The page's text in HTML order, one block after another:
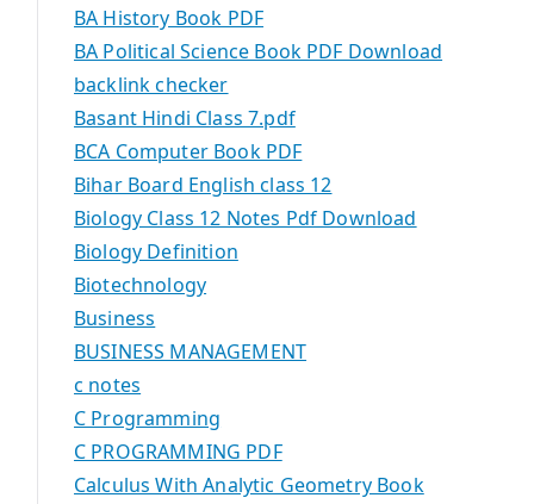
BA History Book PDF
BA Political Science Book PDF Download
backlink checker
Basant Hindi Class 7.pdf
BCA Computer Book PDF
Bihar Board English class 12
Biology Class 12 Notes Pdf Download
Biology Definition
Biotechnology
Business
BUSINESS MANAGEMENT
c notes
C Programming
C PROGRAMMING PDF
Calculus With Analytic Geometry Book